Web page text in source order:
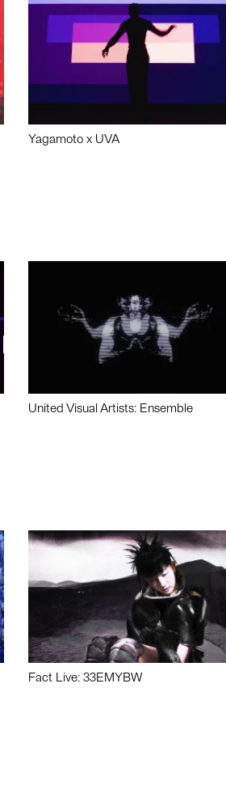
Yagamoto x UVA
United Visual Artists: Ensemble
Fact Live: 33EMYBW